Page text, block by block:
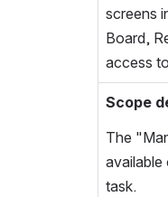
screens
Board,
access
Scope
The
available
task.